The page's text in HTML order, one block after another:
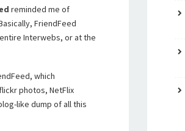
reminded me of
FriendFeed
Interwebs, or at the
which
photos, NetFlix
like dump of all this